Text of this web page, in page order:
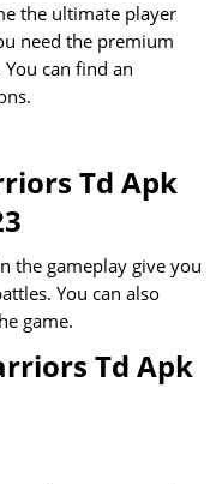
the ultimate player
need the premium
can find an
Td Apk
the gameplay give you
You can also
game.
Td Apk